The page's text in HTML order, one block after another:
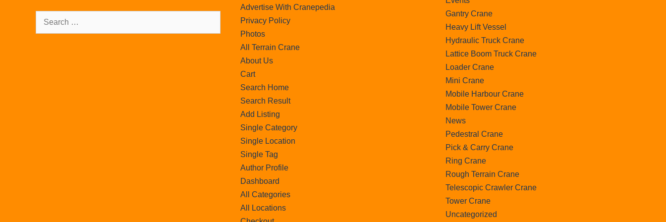
Advertise With Cranepedia
Privacy Policy
Photos
All Terrain Crane
About Us
Cart
Search Home
Search Result
Add Listing
Single Category
Single Location
Single Tag
Author Profile
Dashboard
All Categories
All Locations
Gantry Crane
Heavy Lift Vessel
Hydraulic Truck Crane
Lattice Boom Truck Crane
Loader Crane
Mini Crane
Mobile Harbour Crane
Mobile Tower Crane
News
Pedestral Crane
Pick & Carry Crane
Ring Crane
Rough Terrain Crane
Telescopic Crawler Crane
Tower Crane
Uncategorized